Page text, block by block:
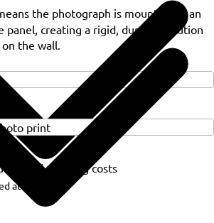
the photograph is mounted on an
panel, creating a rigid, durable solution
the wall.
and shipping costs
at checkout)